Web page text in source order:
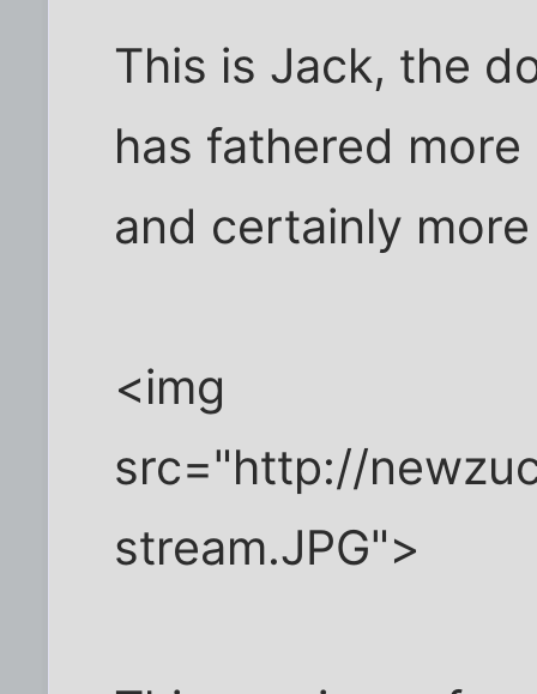
This is Jack, the
has fathered
and certainly
<img
src="http://
stream.JPG">